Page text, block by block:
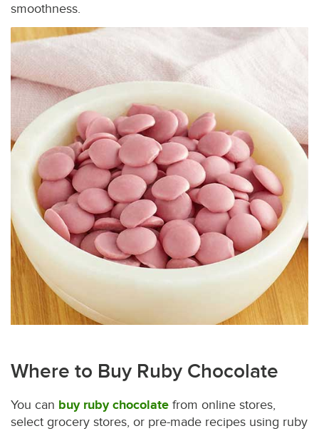
smoothness.
Where to Buy Ruby Chocolate
You can buy ruby chocolate from online stores,
select grocery stores, or pre-made recipes using ruby